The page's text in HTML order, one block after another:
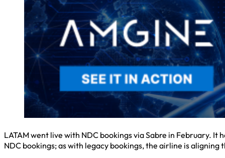
LATAM went live with NDC bookings via Sabre in February.
NDC bookings; as with legacy bookings, the airline is